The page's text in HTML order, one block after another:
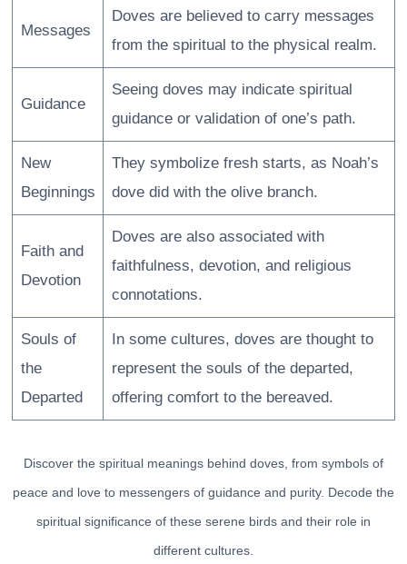
Messages
Doves are believed to carry messages
from the spiritual to the physical realm.
Guidance
Seeing doves may indicate spiritual
guidance or validation of one’s path.
New
Beginnings
They symbolize fresh starts, as Noah’s
dove did with the olive branch.
Faith and
Devotion
Doves are also associated with
faithfulness, devotion, and religious
connotations.
Souls of
the
Departed
In some cultures, doves are thought to
represent the souls of the departed,
offering comfort to the bereaved.
Discover the spiritual meanings behind doves, from symbols of
peace and love to messengers of guidance and purity. Decode the
spiritual significance of these serene birds and their role in
different cultures.